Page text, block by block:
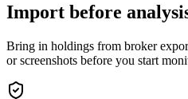
Import before
Bring in holdings from broker
or screenshots before you start